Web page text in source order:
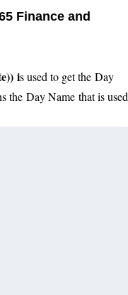
Finance and
is used to get the Day
the Day Name that is used